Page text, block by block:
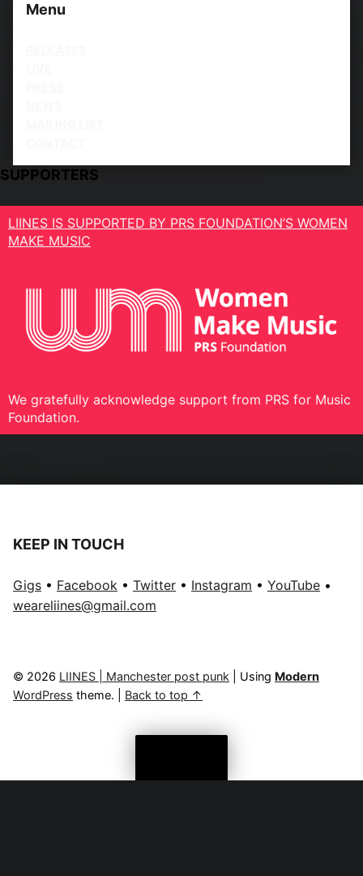
Menu
SUPPORTERS
LIINES IS SUPPORTED BY PRS FOUNDATION’S WOMEN
MAKE MUSIC
We gratefully acknowledge support from PRS for Music
Foundation.
KEEP IN TOUCH
Gigs • Facebook • Twitter • Instagram • YouTube •
weareliines@gmail.com
© 2026 LIINES | Manchester post punk Using Modern
WordPress theme. Back to top ↑